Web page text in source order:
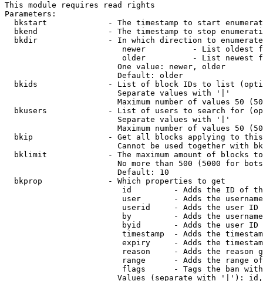
This module requires read rights
Parameters:
bkstart             - The timestamp to start
bkend               - The timestamp to stop
  bkdir               - In which direction to enumerate
newer          - List oldest
older          - List newest
                        One value: newer, older
                        Default: older
bkids               - List of block IDs to list
                        Separate values with '|'
Maximum number of values 50
bkusers             - List of users to search for
                        Separate values with '|'
Maximum number of values 50
bkip                - Get all blocks applying to
Cannot be used together with
bklimit             - The maximum amount of blocks
No more than 500 (5000 for
                        Default: 10
  bkprop              - Which properties to get
id         - Adds the ID of
user       - Adds the
userid     - Adds the user ID
by         - Adds the
byid       - Adds the user ID
timestamp  - Adds the
expiry     - Adds the
reason     - Adds the reason
range      - Adds the range
flags      - Tags the ban
Values (separate with '|'):